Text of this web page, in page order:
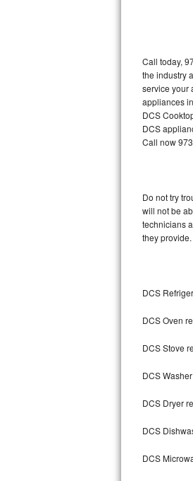
U-line Repair
Viking Repair
Whirlpool
Speed
Danby Repair
Lynx Repair
Amana Repair
GE Profile
Call today,
the industry
service your
appliances
DCS
DCS
Call now
Do not try
will not be
technicians
they provide.
DCS
DCS Oven
DCS Stove
DCS
DCS Dryer
DCS
DCS